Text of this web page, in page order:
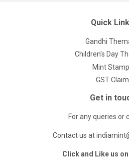
Quick
Gandhi
Children's Day
Mint
GST Claim
Get in
For any queries or
Contact us at
Click and Like us